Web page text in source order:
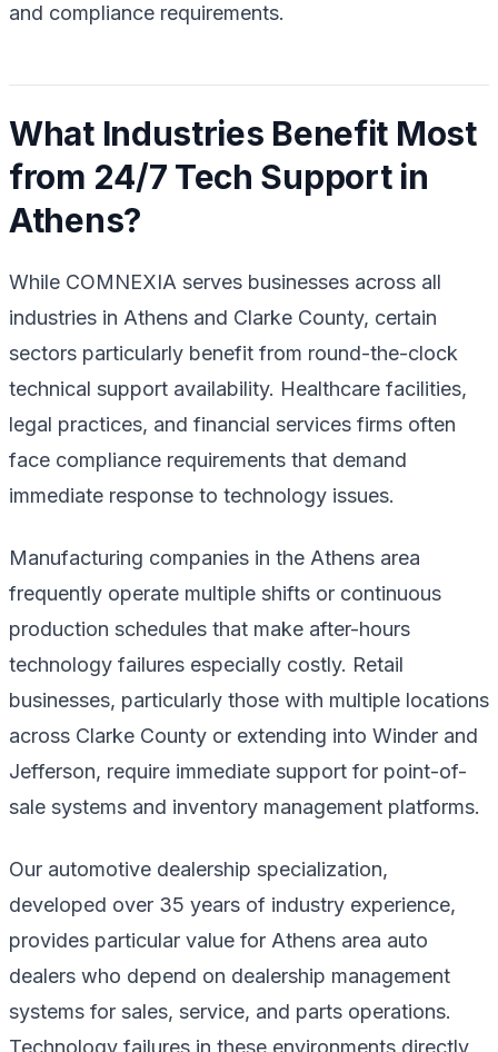
and compliance requirements.
What Industries Benefit Most
from 24/7 Tech Support in
Athens?
While COMNEXIA serves businesses across all
industries in Athens and Clarke County, certain
sectors particularly benefit from round-the-clock
technical support availability. Healthcare facilities,
legal practices, and financial services firms often
face compliance requirements that demand
immediate response to technology issues.
Manufacturing companies in the Athens area
frequently operate multiple shifts or continuous
production schedules that make after-hours
technology failures especially costly. Retail
businesses, particularly those with multiple locations
across Clarke County or extending into Winder and
Jefferson, require immediate support for point-of-
sale systems and inventory management platforms.
Our automotive dealership specialization,
developed over 35 years of industry experience,
provides particular value for Athens area auto
dealers who depend on dealership management
systems for sales, service, and parts operations.
Technology failures in these environments directly